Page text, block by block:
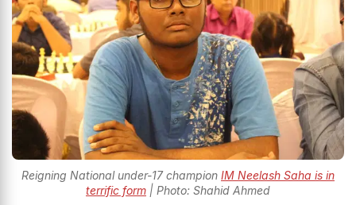
Reigning National under-17 champion IM Neelash Saha is in
terrific form | Photo: Shahid Ahmed